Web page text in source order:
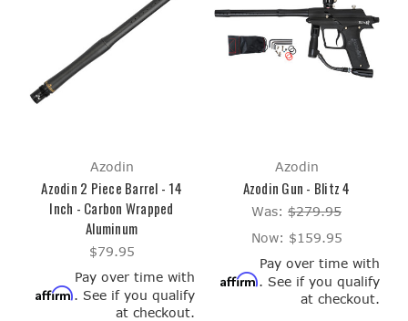
Azodin
Azodin 2 Piece Barrel - 14
Inch - Carbon Wrapped
Aluminum
$79.95
Pay over time with
Affirm. See if you qualify
at checkout.
Azodin
Azodin Gun - Blitz 4
Was: $279.95
Now: $159.95
Pay over time with
Affirm. See if you qualify
at checkout.